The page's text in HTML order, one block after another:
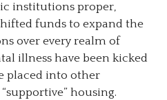
institutions proper,
funds to expand the
over every realm of
illness have been kicked
placed into other
housing.